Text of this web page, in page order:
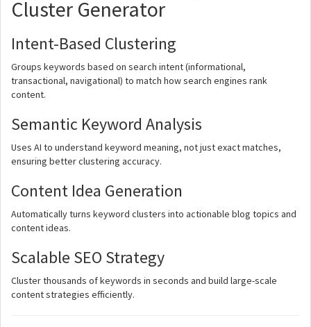
Cluster Generator
Intent-Based Clustering
Groups keywords based on search intent (informational,
transactional, navigational) to match how search engines rank
content.
Semantic Keyword Analysis
Uses AI to understand keyword meaning, not just exact matches,
ensuring better clustering accuracy.
Content Idea Generation
Automatically turns keyword clusters into actionable blog topics and
content ideas.
Scalable SEO Strategy
Cluster thousands of keywords in seconds and build large-scale
content strategies efficiently.